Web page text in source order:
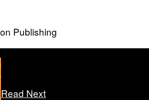
Publishing
Read Next